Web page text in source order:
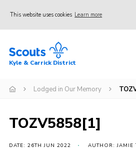
This website uses cookies Learn more
Home
Join
News
Gallery
Kyle & Carrick District
Lodged in Our Memory
TOZV5858[1]
DATE: 26TH JUN 2022 AUTHOR: JAMIE